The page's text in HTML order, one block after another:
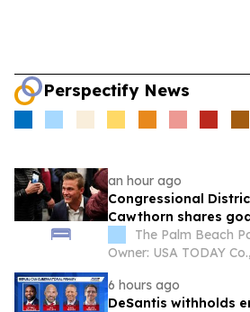
Perspectify News
an hour ago
Congressional
Cawthorn shares
The Palm Beach
Owner: USA TODAY
6 hours ago
DeSantis withholds